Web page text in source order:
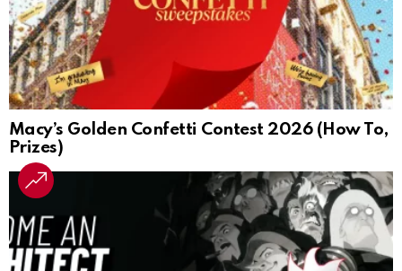
Macy’s Golden Confetti Contest 2026 (How To,
Prizes)